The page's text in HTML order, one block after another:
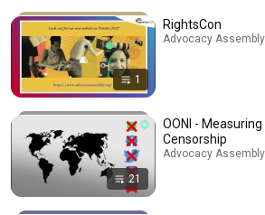
1
RightsCon
Advocacy Assembly
21
OONI -
Censorship
Advocacy Assembly